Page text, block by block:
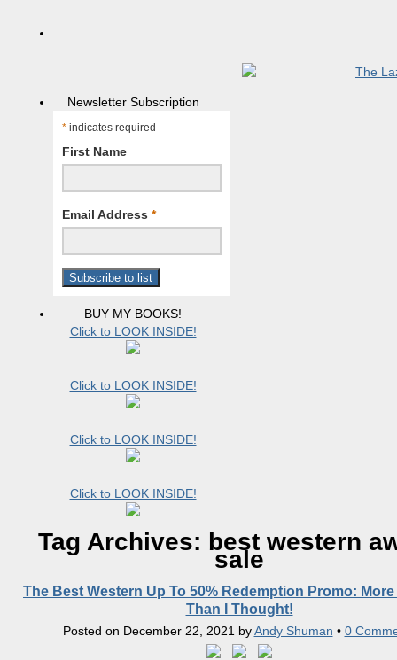
Newsletter Subscription
* indicates required
First Name
Email Address *
BUY MY BOOKS!
Click to LOOK INSIDE!
Click to LOOK INSIDE!
Click to LOOK INSIDE!
Click to LOOK INSIDE!
Tag Archives: best western
sale
The Best Western Up To 50% Redemption Promo:
Than I Thought!
Posted on December 22, 2021 byAndy Shuman • 0